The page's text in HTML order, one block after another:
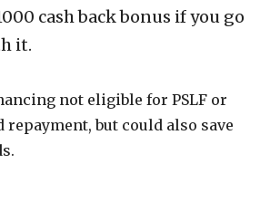
cash back bonus if you go
it.
not eligible for PSLF or
repayment, but could also save